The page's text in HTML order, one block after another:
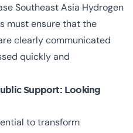
Southeast Asia Hydrogen
must ensure that the
clearly communicated
quickly and
Support: Looking
to transform